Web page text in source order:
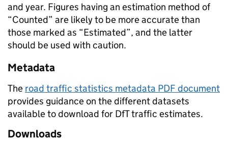
and year. Figures having an estimation method of
“Counted” are likely to be more accurate than
those marked as “Estimated”, and the latter
should be used with caution.
Metadata
The road traffic statistics metadata PDF document
provides guidance on the different datasets
available to download for DfT traffic estimates.
Downloads